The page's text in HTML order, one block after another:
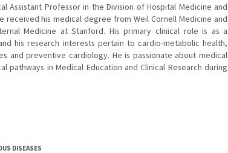
Assistant Professor in the Division of Hospital Medicine and
received his medical degree from Weil Cornell Medicine and
Medicine at Stanford. His primary clinical role is as a
his research interests pertain to cardio-metabolic health,
and preventive cardiology. He is passionate about medical
pathways in Medical Education and Clinical Research during
DISEASES